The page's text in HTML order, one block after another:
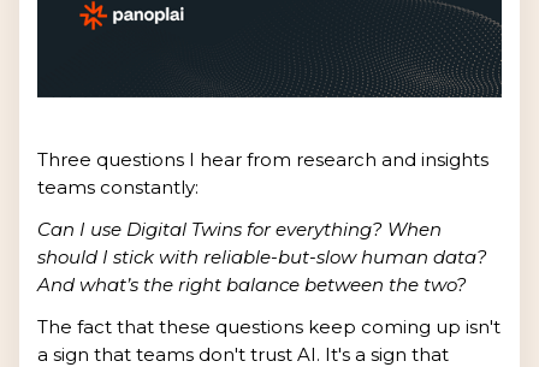
Three questions I hear from research and insights
teams constantly:
Can I use Digital Twins for everything? When
should I stick with reliable-but-slow human data?
And what’s the right balance between the two?
The fact that these questions keep coming up isn't
a sign that teams don't trust AI. It's a sign that